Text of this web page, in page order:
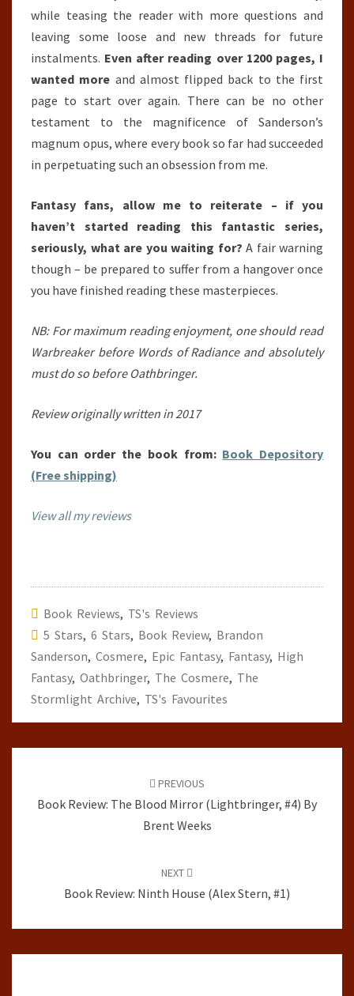
while teasing the reader with more questions and
leaving some loose and new threads for future
instalments. Even after reading over 1200 pages, I
wanted more and almost flipped back to the first
page to start over again. There can be no other
testament to the magnificence of Sanderson’s
magnum opus, where every book so far had succeeded
in perpetuating such an obsession from me.
Fantasy fans, allow me to reiterate – if you
haven’t started reading this fantastic series,
seriously, what are you waiting for? A fair warning
though – be prepared to suffer from a hangover once
you have finished reading these masterpieces.
NB: For maximum reading enjoyment, one should read
Warbreaker before Words of Radiance and absolutely
must do so before Oathbringer.
Review originally written in 2017
You can order the book from: Book Depository
(Free shipping)
View all my reviews
Book Reviews, TS's Reviews
5 Stars, 6 Stars, Book Review, Brandon
Sanderson, Cosmere, Epic Fantasy, Fantasy, High
Fantasy, Oathbringer, The Cosmere, The
Stormlight Archive, TS's Favourites
PREVIOUS
Book Review: The Blood Mirror (Lightbringer, #4) By
Brent Weeks
NEXT
Book Review: Ninth House (Alex Stern, #1)